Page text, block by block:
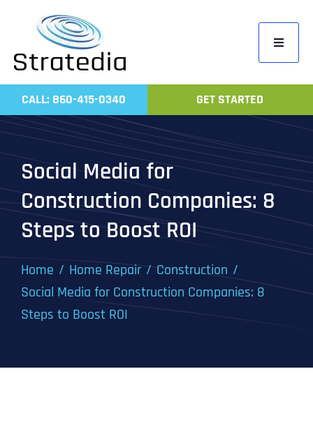
content
Toggle
Home
Work
CALL: 860-415-0340 GET STARTED
Social Media for
Construction Companies: 8
Steps to Boost ROI
Home Home Repair
Construction
Social Media for Construction Companies: 8
Steps to Boost ROI